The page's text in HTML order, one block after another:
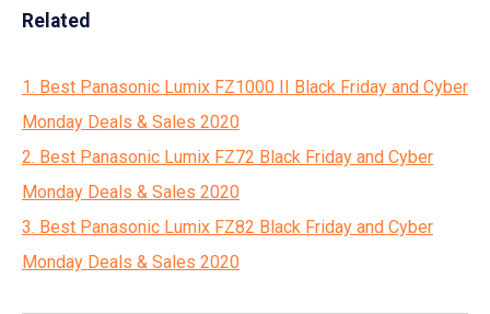
Related
1. Best Panasonic Lumix FZ1000 II Black Friday and Cyber
Monday Deals & Sales 2020
2. Best Panasonic Lumix FZ72 Black Friday and Cyber
Monday Deals & Sales 2020
3. Best Panasonic Lumix FZ82 Black Friday and Cyber
Monday Deals & Sales 2020